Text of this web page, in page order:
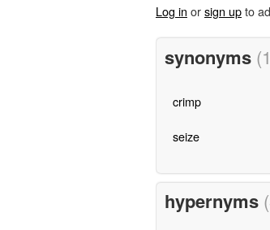
Log in orsign upto
synonyms
crimp
seize
hypernyms